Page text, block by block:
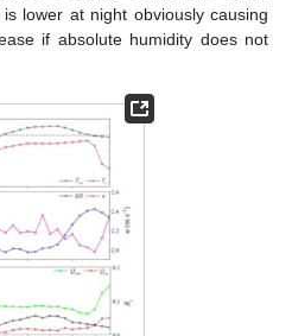
lower at night obviously causing
if absolute humidity does not